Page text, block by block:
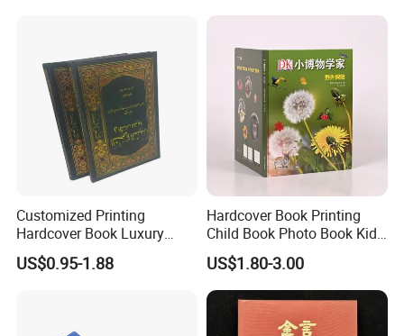
Printing Service
Customized Printing
Hardcover Book Luxury
Books Printed with OEM
US$0.95-1.88
Hardcover Book Printing
Child Book Photo Book Kids
Pop up Book Coloring Board
Books Printing Service
Children Book Printing
US$1.80-3.00